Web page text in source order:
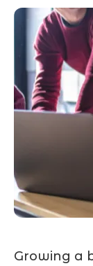
Growing a